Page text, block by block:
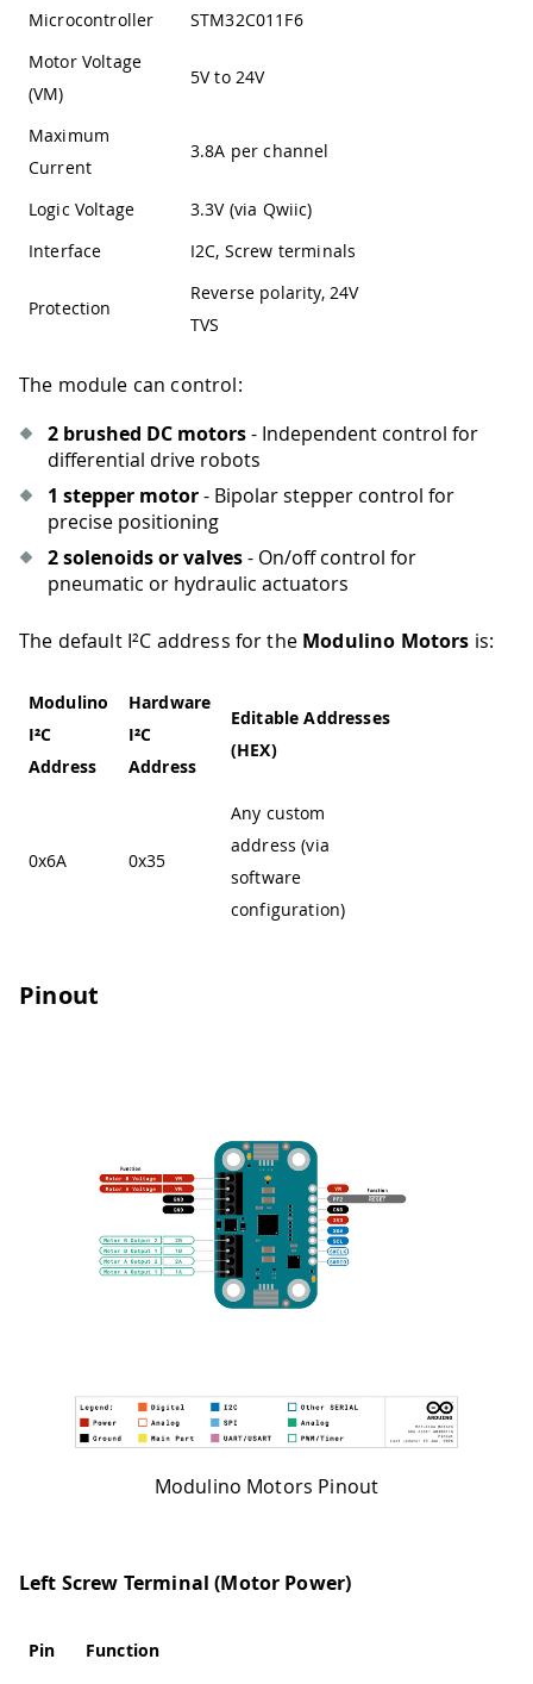
Microcontroller
STM32C011F6
Motor Voltage
(VM)
5V to 24V
Maximum
Current
3.8A per channel
Logic Voltage
3.3V (via Qwiic)
Interface
I2C, Screw terminals
Protection
Reverse polarity, 24V
TVS
The module can control:
2 brushed DC motors- Independent control for
differential drive robots
1 stepper motor- Bipolar stepper control for
precise positioning
2 solenoids or valves- On/off control for
pneumatic or hydraulic actuators
The default I²C address for the Modulino Motors is:
Modulino
I²C
Address
Hardware
I²C
Address
Editable Addresses
(HEX)
0x6A 0x35
Any custom
address (via
software
configuration)
Pinout
Modulino Motors Pinout
Left Screw Terminal (Motor Power)
Pin Function